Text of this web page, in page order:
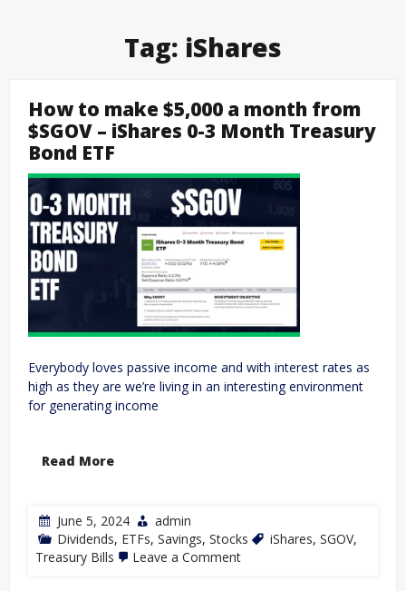
Tag: iShares
How to make $5,000 a month from
$SGOV – iShares 0-3 Month Treasury
Bond ETF
Everybody loves passive income and with interest rates as
high as they are we’re living in an interesting environment
for generating income
Read More
June 5, 2024
admin
Dividends, ETFs, Savings, Stocks iShares, SGOV,
Treasury Bills
Leave a Comment